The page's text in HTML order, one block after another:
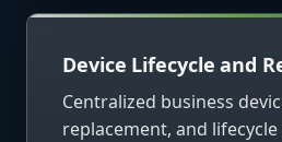
Device Lifecycle and
Centralized business
replacement, and